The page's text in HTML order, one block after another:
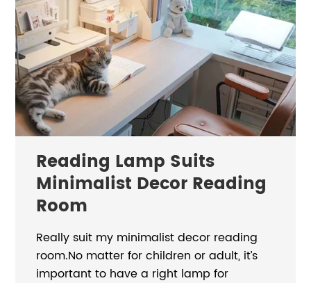
Reading Lamp Suits
Minimalist Decor Reading
Room
Really suit my minimalist decor reading
room.No matter for children or adult, it’s
important to have a right lamp for